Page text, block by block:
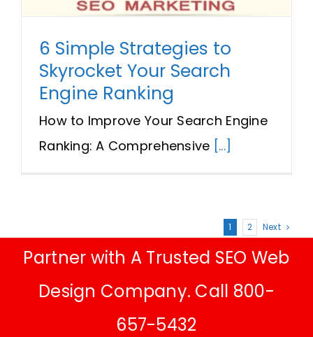
6 Simple Strategies to
Skyrocket Your Search
Engine Ranking
How to Improve Your Search Engine
Ranking: A Comprehensive [...]
1 2 Next
Partner with A Trusted SEO Web
Design Company. Call 800-
657-5432